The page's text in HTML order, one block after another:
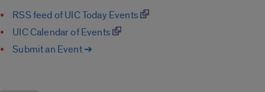
RSS feed of UIC Today Events
UIC Calendar of Events
Submit an Event ➔